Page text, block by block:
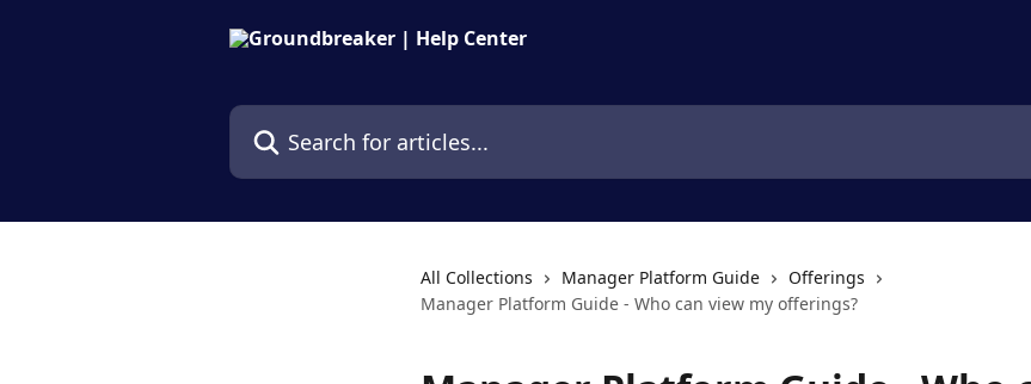
Search for articles...
All Collections Manager Platform Guide
Offerings
Manager Platform Guide - Who can view my offerings?